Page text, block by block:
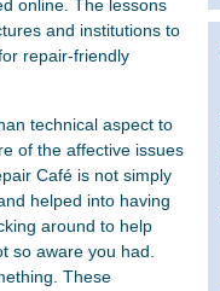
online. The lessons
and institutions to
repair-friendly
technical aspect to
of the affective issues
Café is not simply
helped into having
around to help
so aware you had.
These